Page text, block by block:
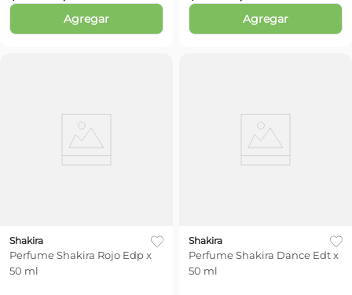
Agregar Agregar
Shakira
Perfume Shakira Rojo Edp x
50 ml
Shakira
Perfume Shakira Dance Edt x
50 ml